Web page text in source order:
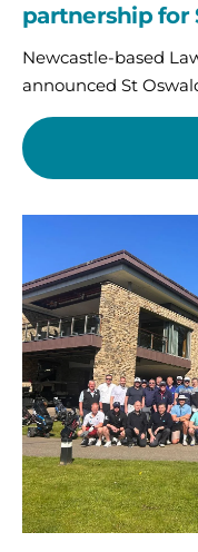
partnership for
Newcastle-based
announced St
day
on
the
fairway
as
Pedal
for
Purpose
group
kick
off